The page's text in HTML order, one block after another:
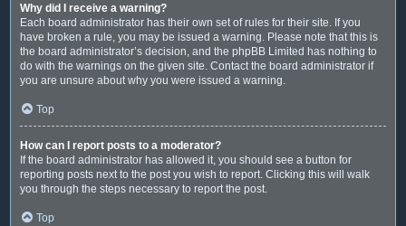
Why did I receive a warning?
Each board administrator has their own set of rules for their site. If you
have broken a rule, you may be issued a warning. Please note that this is
the board administrator’s decision, and the phpBB Limited has nothing to
do with the warnings on the given site. Contact the board administrator if
you are unsure about why you were issued a warning.
Top
How can I report posts to a moderator?
If the board administrator has allowed it, you should see a button for
reporting posts next to the post you wish to report. Clicking this will walk
you through the steps necessary to report the post.
Top